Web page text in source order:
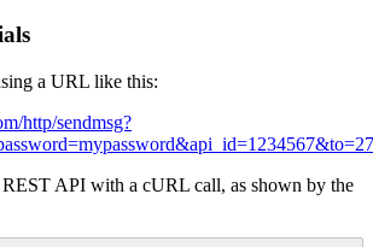
a URL like this:
http/sendmsg?
REST API with a cURL call, as shown by the